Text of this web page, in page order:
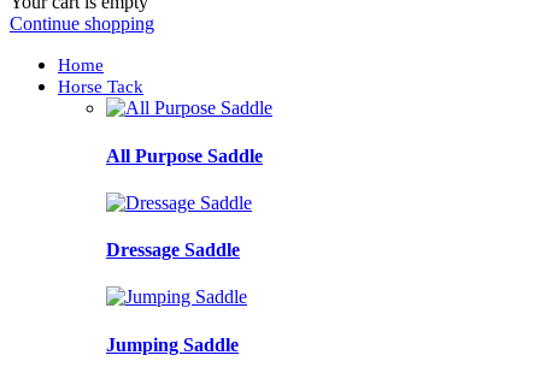
Continue shopping
Home
Horse Tack
All Purpose Saddle
Dressage Saddle
Jumping Saddle